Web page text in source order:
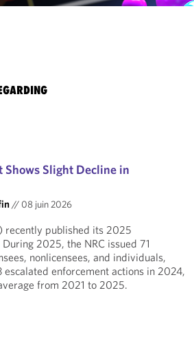
Shows Slight Decline in
// 08 juin 2026
recently published its 2025
2025, the NRC issued 71
nonlicensees, and individuals,
enforcement actions in 2024,
from 2021 to 2025.